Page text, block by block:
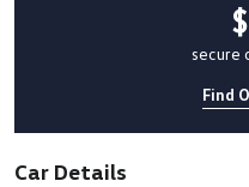
secure
Find
Car Details